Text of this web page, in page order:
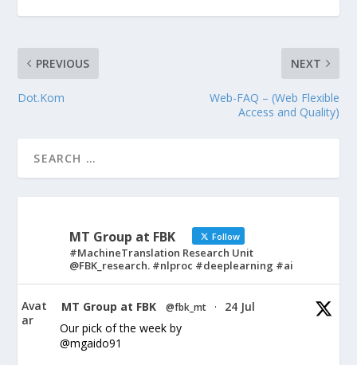
PREVIOUS
Dot.Kom
NEXT
Web-FAQ – (Web Flexible
Access and Quality)
MT Group at FBK Follow
#MachineTranslation Research Unit
@FBK_research. #nlproc #deeplearning #ai
Avat
ar
MT Group at FBK @fbk_mt ·
24 Jul
Our pick of the week by
@mgaido91